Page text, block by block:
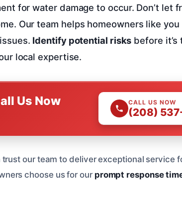
for water damage to occur. Don’t let
Our team helps homeowners like
Identify potential risks before it’s
local expertise.
Us Now CALL US NOW
(208)
our team to deliver exceptional service
choose us for our prompt response